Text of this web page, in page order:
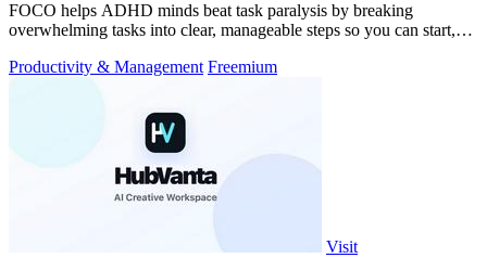
FOCO helps ADHD minds beat task paralysis by breaking
overwhelming tasks into clear, manageable steps so you can start,
Productivity & Management Freemium
Visit